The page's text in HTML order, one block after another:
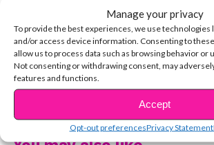
Manage your privacy
To provide the best experiences, we use
and/or access device information. Consenting to
allow us to process data such as browsing behavior or
Not consenting or withdrawing consent, may
features and functions.
Accept
Opt-out preferencesPrivacy Statement
Q: Where are you originally from?
A: Born and raised in New Jersey!
Q: How did you discover your
and performing?